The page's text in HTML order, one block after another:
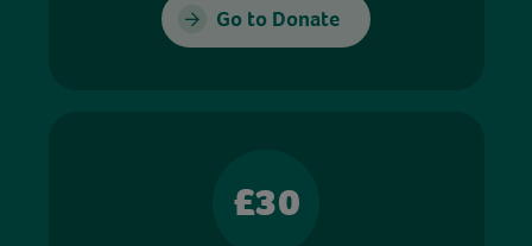
Go to Donate
£30